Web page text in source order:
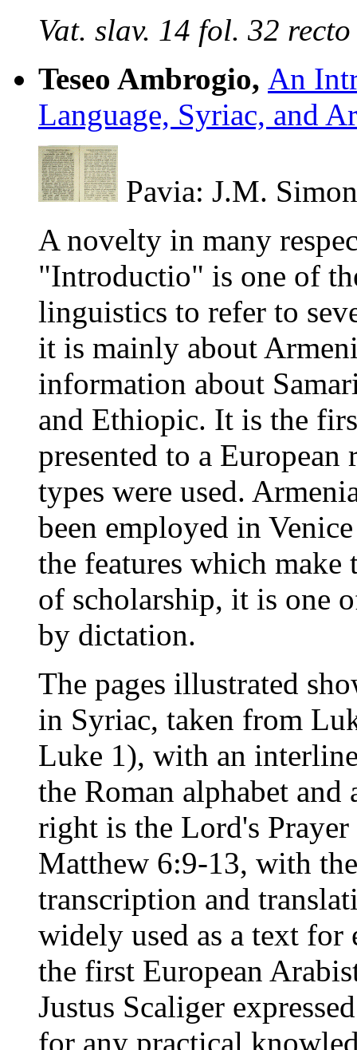
Vat. slav. 14 fol. 32
Teseo Ambrogio, An
Language, Syriac, and
Pavia: J.M.
A novelty in many
"Introductio" is one of
linguistics to refer to
it is mainly about
information about
and Ethiopic. It is the
presented to a
types were used.
been employed in
the features which
of scholarship, it is one
by dictation.
The pages illustrated
in Syriac, taken from
Luke 1), with an
the Roman alphabet
right is the Lord's
Matthew 6:9-13, with
transcription and
widely used as a text for
the first European
Justus Scaliger
for any practical